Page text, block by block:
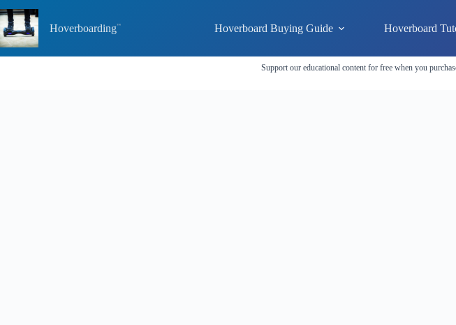
to
content
Hoverboarding Hoverboard Buying Guide Hoverboard
Support our educational content for free when you